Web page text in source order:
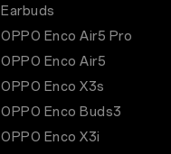
Earbuds
OPPO Enco Air5 Pro
OPPO Enco Air5
OPPO Enco X3s
OPPO Enco Buds3
OPPO Enco X3i